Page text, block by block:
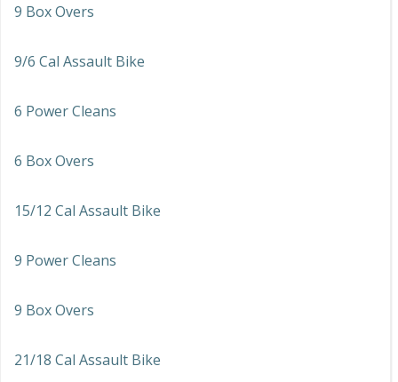
9 Box Overs
9/6 Cal Assault Bike
6 Power Cleans
6 Box Overs
15/12 Cal Assault Bike
9 Power Cleans
9 Box Overs
21/18 Cal Assault Bike